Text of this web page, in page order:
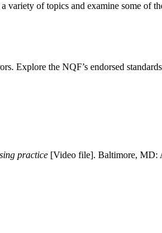
of topics and examine some of
Explore the NQF’s endorsed
practice [Video file]. Baltimore, MD: